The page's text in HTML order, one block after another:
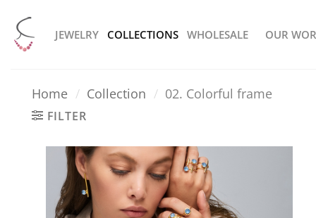
content
JEWELRY COLLECTIONS WHOLESALE OUR
Home / Collection / 02. Colorful frame
FILTER